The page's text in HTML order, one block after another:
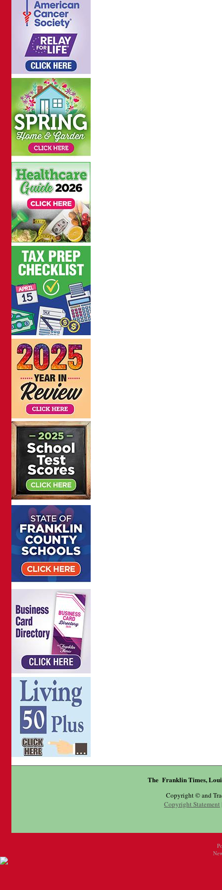
The Franklin Times,
Copyright © and
Copyright Statement